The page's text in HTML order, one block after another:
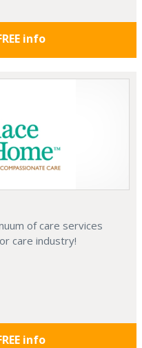
info
of care services
care industry!
info